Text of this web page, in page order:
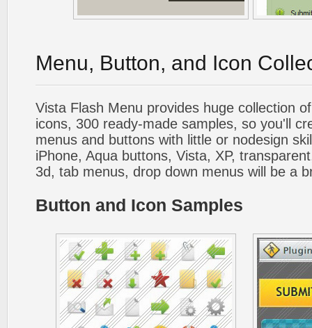
Menu, Button, and Icon
Vista Flash Menu provides huge collection
icons, 300 ready-made samples, so you'll
menus and buttons with little or nodesign
iPhone, Aqua buttons, Vista, XP,
3d, tab menus, drop down menus will be a
Button and Icon Samples